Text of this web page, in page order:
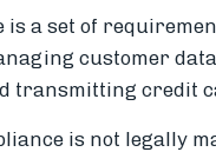
is a set of
customer
transmitting credit
is not legally